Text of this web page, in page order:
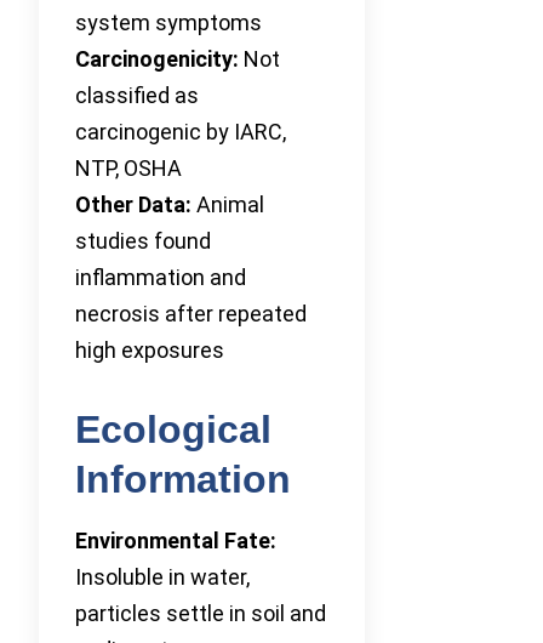
system symptoms
Carcinogenicity: Not
classified as
carcinogenic by IARC,
NTP, OSHA
Other Data: Animal
studies found
inflammation and
necrosis after repeated
high exposures
Ecological
Information
Environmental Fate:
Insoluble in water,
particles settle in soil and